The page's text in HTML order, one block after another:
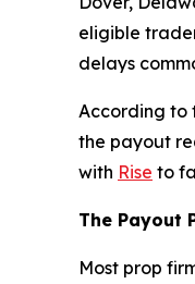
eligible
delays
According to
the payout
with Rise to
The Payout
Most prop